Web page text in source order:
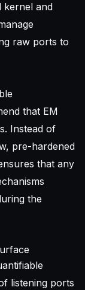
kernel and
raw ports to
that EM
Instead of
pre-hardened
that any
the
listening ports